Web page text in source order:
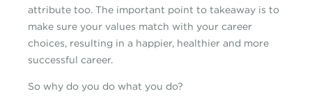
attribute too. The important point to takeaway is to
make sure your values match with your career
choices, resulting in a happier, healthier and more
successful career.
So why do you do what you do?